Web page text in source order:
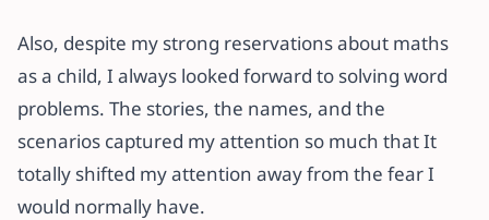
Also, despite my strong reservations about maths
as a child, I always looked forward to solving word
problems. The stories, the names, and the
scenarios captured my attention so much that It
totally shifted my attention away from the fear I
would normally have.